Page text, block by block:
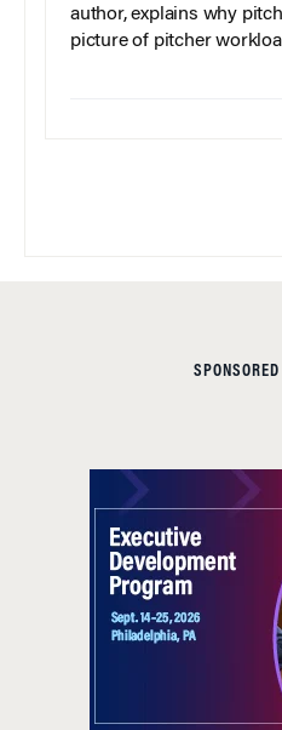
author, explains why
picture of pitcher
SPONSORED